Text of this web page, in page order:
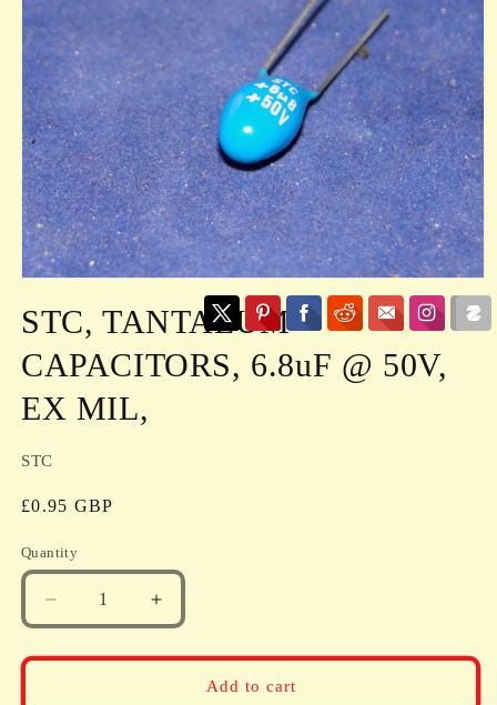
1
in
modal
STC, TANTALUM
CAPACITORS, 6.8uF @ 50V,
EX MIL,
STC
Regular
£0.95 GBP
Quantity
Quantity
Decrease
quantity
for
Increase
quantity
for
Add to cart